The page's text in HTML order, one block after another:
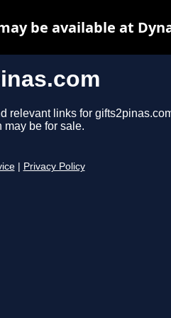
relevant links for
may be for sale.
Privacy Policy
be available at